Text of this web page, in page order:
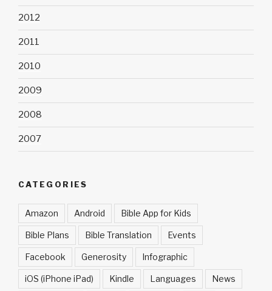
2012
2011
2010
2009
2008
2007
CATEGORIES
Amazon Android Bible App for Kids
Bible Plans Bible Translation Events
Facebook Generosity Infographic
iOS (iPhone iPad) Kindle Languages News